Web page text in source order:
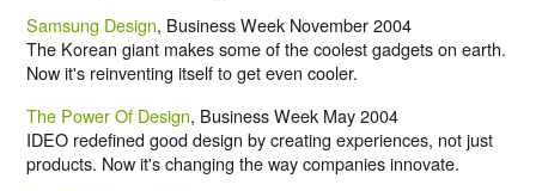
Samsung Design, Business Week November 2004
The Korean giant makes some of the coolest gadgets on earth.
Now it's reinventing itself to get even cooler.
The Power Of Design, Business Week May 2004
IDEO redefined good design by creating experiences, not just
products. Now it's changing the way companies innovate.